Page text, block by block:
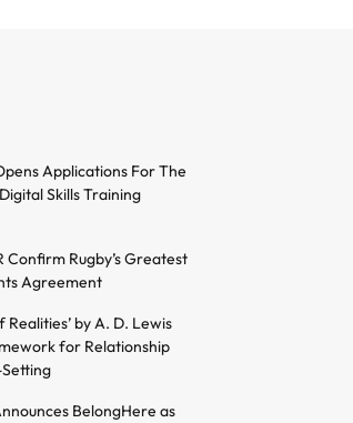
Applications For The
Skills Training
Confirm Rugby’s Greatest
Agreement
Realities’ by A. D. Lewis
for Relationship
BelongHere as